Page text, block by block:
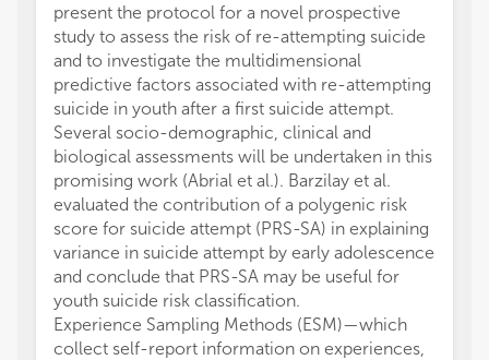
present the protocol for a novel prospective
study to assess the risk of re-attempting suicide
and to investigate the multidimensional
predictive factors associated with re-attempting
suicide in youth after a first suicide attempt.
Several socio-demographic, clinical and
biological assessments will be undertaken in this
promising work (Abrial et al.). Barzilay et al.
evaluated the contribution of a polygenic risk
score for suicide attempt (PRS-SA) in explaining
variance in suicide attempt by early adolescence
and conclude that PRS-SA may be useful for
youth suicide risk classification.
Experience Sampling Methods (ESM)—which
collect self-report information on experiences,